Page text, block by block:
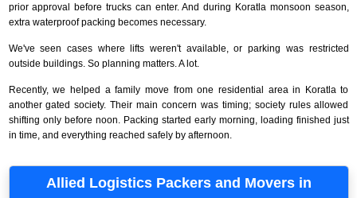
prior approval before trucks can enter. And during Koratla monsoon season,
extra waterproof packing becomes necessary.
We've seen cases where lifts weren't available, or parking was restricted
outside buildings. So planning matters. A lot.
Recently, we helped a family move from one residential area in Koratla to
another gated society. Their main concern was timing; society rules allowed
shifting only before noon. Packing started early morning, loading finished just
in time, and everything reached safely by afternoon.
Allied Logistics Packers and Movers in